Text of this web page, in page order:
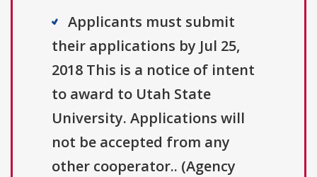
Applicants must submit
their applications by Jul 25,
2018 This is a notice of intent
to award to Utah State
University. Applications will
not be accepted from any
other cooperator.. (Agency